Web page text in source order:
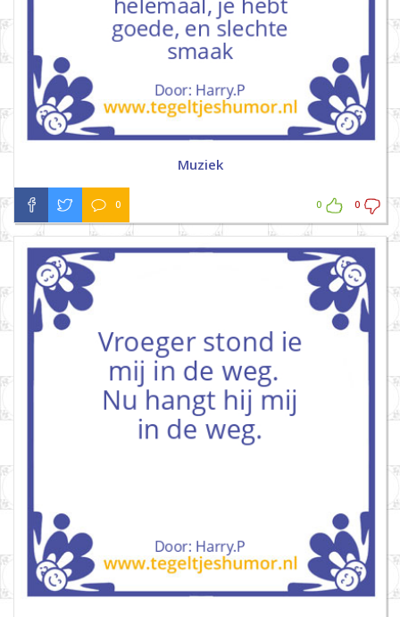
Muziek
0 0 0